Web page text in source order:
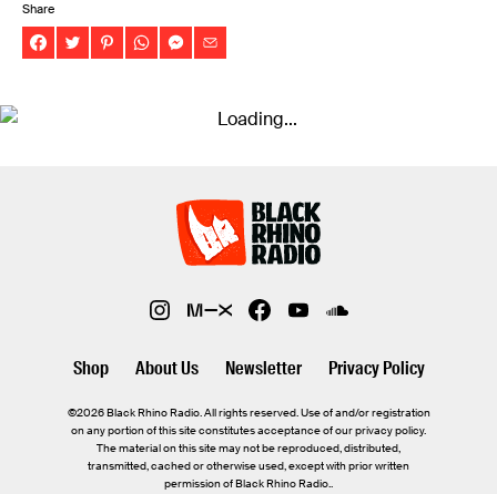
Share
Shop About Us Newsletter Privacy Policy
©2026 Black Rhino Radio. All rights reserved. Use of and/or registration
on any portion of this site constitutes acceptance of our privacy policy.
The material on this site may not be reproduced, distributed,
transmitted, cached or otherwise used, except with prior written
permission of Black Rhino Radio..